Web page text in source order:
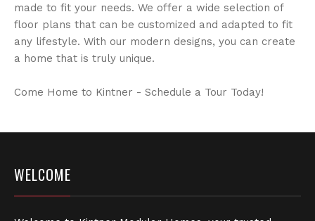
made to fit your needs. We offer a wide selection of
floor plans that can be customized and adapted to fit
any lifestyle. With our modern designs, you can create
a home that is truly unique.
Come Home to Kintner - Schedule a Tour Today!
WELCOME